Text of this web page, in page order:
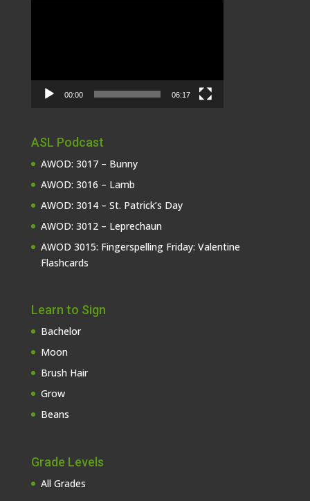
00:00 06:17
ASL Podcast
AWOD: 3017 – Bunny
AWOD: 3016 – Lamb
AWOD: 3014 – St. Patrick’s Day
AWOD: 3012 – Leprechaun
AWOD 3015: Fingerspelling Friday: Valentine
Flashcards
Learn to Sign
Bachelor
Moon
Brush Hair
Grow
Beans
Grade Levels
All Grades